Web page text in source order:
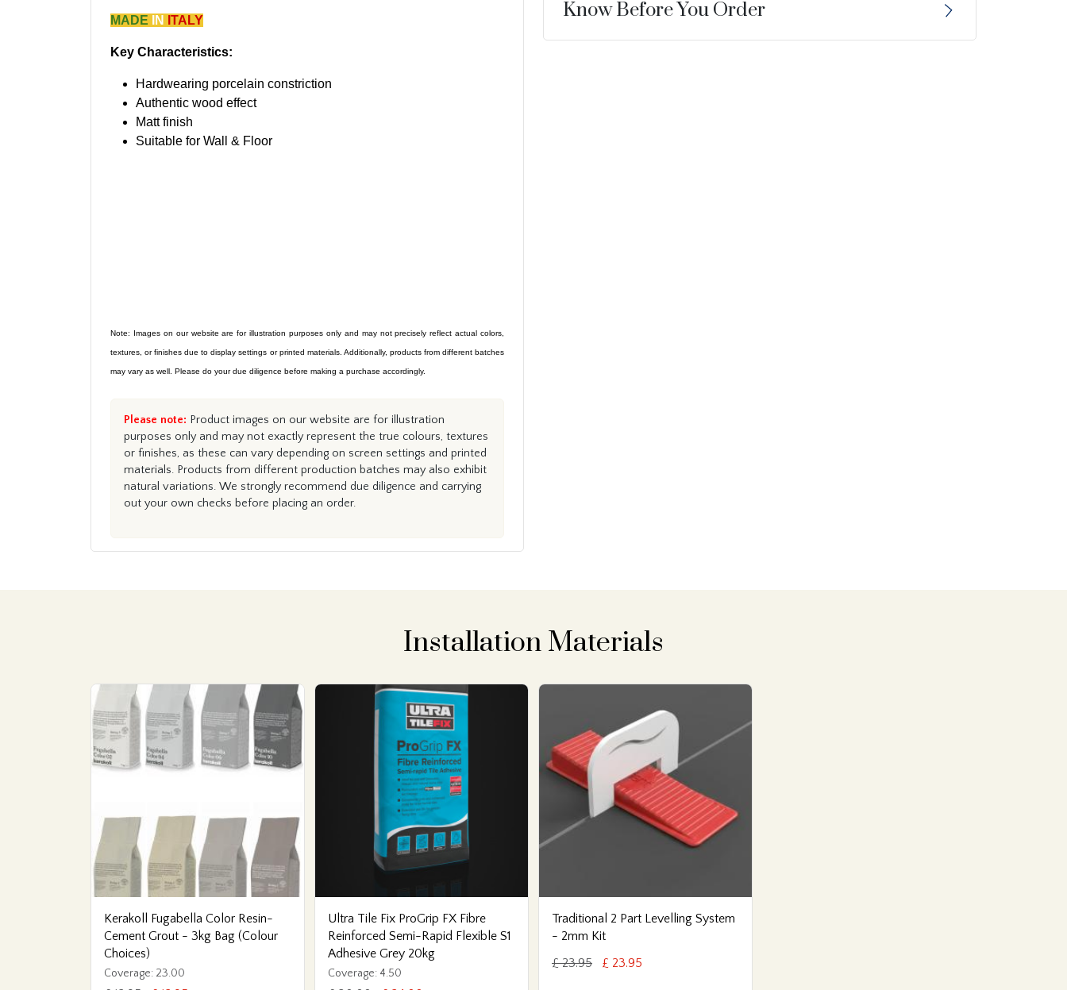
MADE IN ITALY
Key Characteristics:
Hardwearing porcelain constriction
Authentic wood effect
Matt finish
Suitable for Wall & Floor
Note: Images on our website are for illustration purposes only and may not precisely reflect actual colors,
textures, or finishes due to display settings or printed materials. Additionally, products from different batches
may vary as well. Please do your due diligence before making a purchase accordingly.
Please note: Product images on our website are for illustration
purposes only and may not exactly represent the true colours, textures
or finishes, as these can vary depending on screen settings and printed
materials. Products from different production batches may also exhibit
natural variations. We strongly recommend due diligence and carrying
out your own checks before placing an order.
Know Before You Order
Installation Materials
Kerakoll Fugabella Color Resin-
Cement Grout - 3kg Bag (Colour
Choices)
Coverage: 23.00
Ultra Tile Fix ProGrip FX Fibre
Reinforced Semi-Rapid Flexible S1
Adhesive Grey 20kg
Coverage: 4.50
Traditional 2 Part Levelling System
- 2mm Kit
£ 23.95
£ 23.95